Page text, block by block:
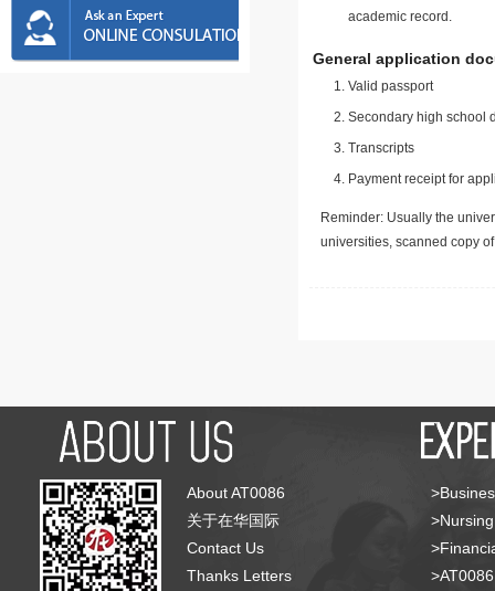
academic record.
General application
Valid passport
Secondary high school
Transcripts
Payment receipt for
Reminder: Usually the
universities, scanned copy
About AT0086
关于在华国际
Contact Us
Thanks Letters